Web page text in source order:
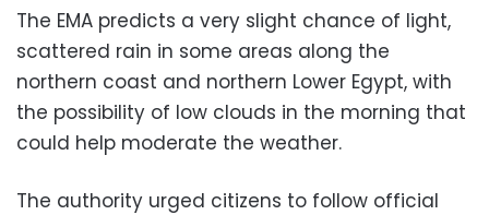
The EMA predicts a very slight chance of light,
scattered rain in some areas along the
northern coast and northern Lower Egypt, with
the possibility of low clouds in the morning that
could help moderate the weather.
The authority urged citizens to follow official